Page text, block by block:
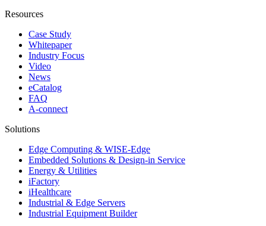
Resources
Case Study
Whitepaper
Industry Focus
Video
News
eCatalog
FAQ
A-connect
Solutions
Edge Computing & WISE-Edge
Embedded Solutions & Design-in Service
Energy & Utilities
iFactory
iHealthcare
Industrial & Edge Servers
Industrial Equipment Builder